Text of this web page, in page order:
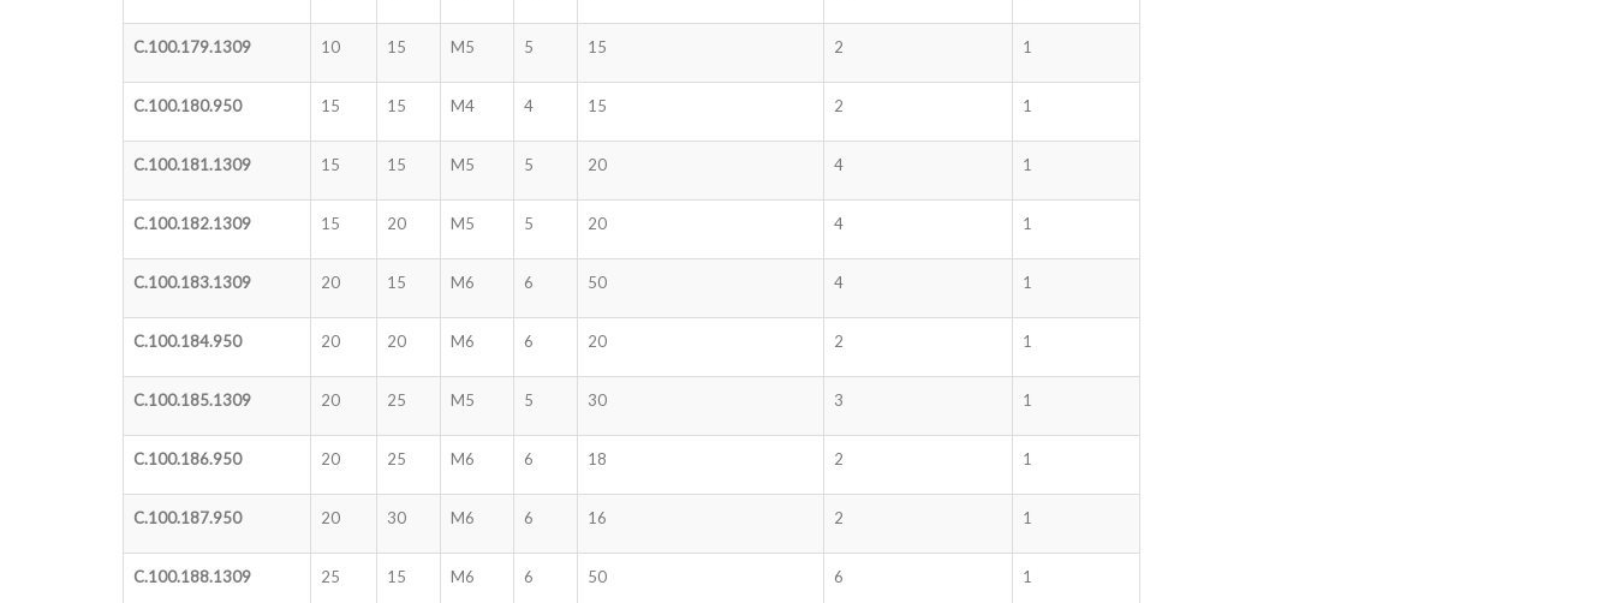
C.100.179.1309 10 15 M5 5 15 2 1
C.100.180.950 15 15 M4 4 15 2 1
C.100.181.1309 15 15 M5 5 20 4 1
C.100.182.1309 15 20 M5 5 20 4 1
C.100.183.1309 20 15 M6 6 50 4 1
C.100.184.950 20 20 M6 6 20 2 1
C.100.185.1309 20 25 M5 5 30 3 1
C.100.186.950 20 25 M6 6 18 2 1
C.100.187.950 20 30 M6 6 16 2 1
C.100.188.1309 25 15 M6 6 50 6 1